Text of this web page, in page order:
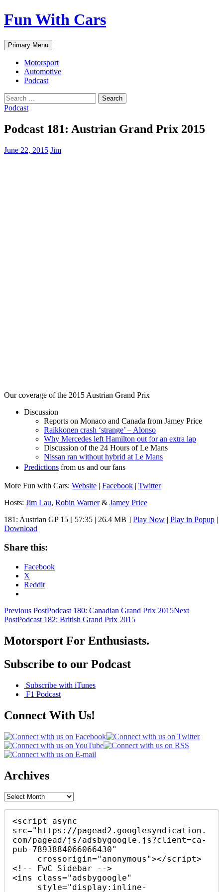
Fun With Cars
Search
Primary Menu Skip
to
content
Motorsport
Automotive
Podcast
Search
for:
Podcast
Podcast 181: Austrian Grand Prix 2015
June 22, 2015 Jim
Our coverage of the 2015 Austrian Grand Prix
Discussion
Reports on Monaco and Canada from Jamey Price
Raikkonen crash ‘strange’ – Alonso
Why Mercedes left Hamilton out for an extra lap
Discussion of the 24 Hours of Le Mans
Nissan ran without hybrid at Le Mans
Predictions from us and our fans
More Fun with Cars: Website | Facebook | Twitter
Hosts: Jim Lau, Robin Warner& Jamey Price
181: Austrian GP 15 [ 57:35 | 26.4 MB ] Play Now | Play in Popup |
Download
Share this:
Facebook
X
Reddit
Post
navigation
Previous PostPodcast 180: Canadian Grand Prix 2015Next
PostPodcast 182: British Grand Prix 2015
Motorsport For Enthusiasts.
Subscribe to our Podcast
Subscribe with iTunes
F1 Podcast
Connect With Us!
Archives
Archives
<script async
src="https://pagead2.googlesyndication.
com/pagead/js/adsbygoogle.js?client=ca-
pub-7893884066066430"
<!-- FwC Sidebar -->
<ins class="adsbygoogle"